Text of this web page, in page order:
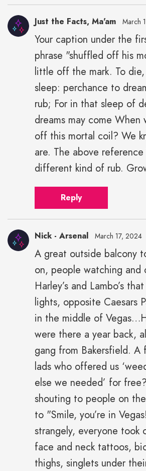
Just the Facts, Ma'am March
Your caption under the
phrase "shuffled off his
little off the mark. To
sleep: perchance to
rub; For in that sleep of
dreams may come When
off this mortal coil? We
are. The above
different kind of rub.
Reply
Nick - Arsenal March 17, 2024
A great outside balcony
on, people watching and
Harley’s and Lambo’s
lights, opposite Caesars
in the middle of
were there a year back,
gang from Bakersfield. A
lads who offered us
else we needed’ for
shouting to people on
to "Smile, you’re in
strangely, everyone took
face and neck tattoos,
thighs, singlets under